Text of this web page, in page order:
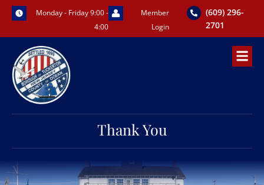
Skip
content
Monday - Friday 9:00 -
4:00
Member
Login
(609) 296-
2701
Thank You